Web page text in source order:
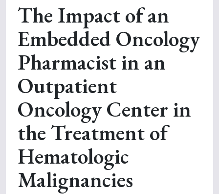
The Impact of an
Embedded Oncology
Pharmacist in an
Outpatient
Oncology Center in
the Treatment of
Hematologic
Malignancies